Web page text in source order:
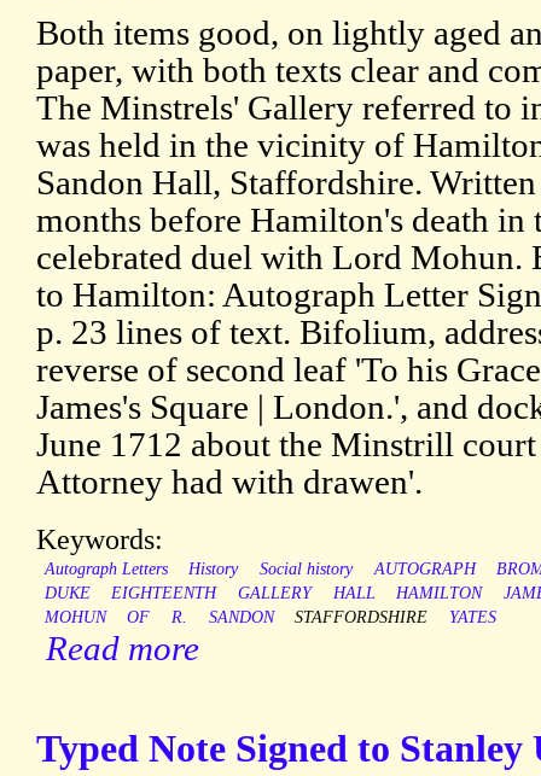
Both items good, on lightly aged
paper, with both texts clear and
The Minstrels' Gallery referred to
was held in the vicinity of
Sandon Hall, Staffordshire.
months before Hamilton's death in
celebrated duel with Lord Mohun.
to Hamilton: Autograph Letter
p. 23 lines of text. Bifolium,
reverse of second leaf 'To his
James's Square | London.', and
June 1712 about the Minstrill
Attorney had with drawen'.
Keywords:
Autograph Letters History Social history AUTOGRAPH
DUKE
EIGHTEENTH GALLERY HALL HAMILTON
MOHUN
OF R. SANDON STAFFORDSHIRE YATES
Read more
Typed Note Signed to Stanley